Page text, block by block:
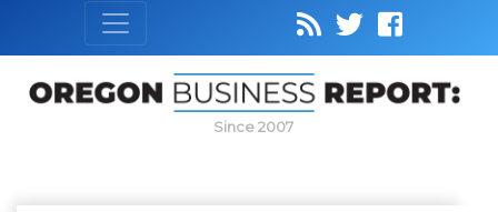
Since 2007